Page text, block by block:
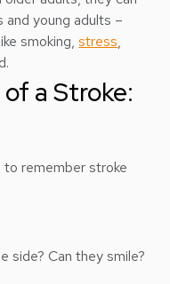
young adults –
smoking,stress,
a Stroke:
remember stroke
side? Can they smile?